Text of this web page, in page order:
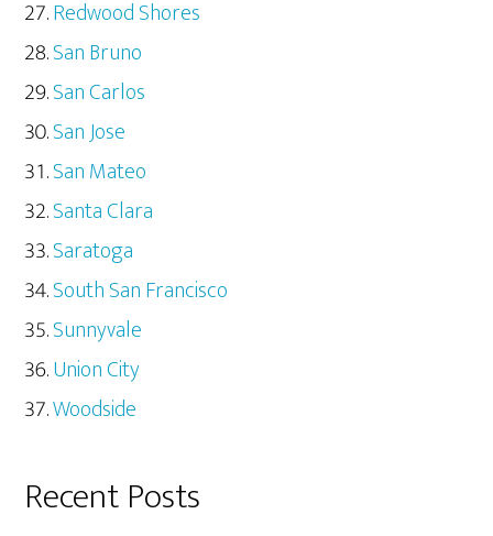
Redwood Shores
San Bruno
San Carlos
San Jose
San Mateo
Santa Clara
Saratoga
South San Francisco
Sunnyvale
Union City
Woodside
Recent Posts